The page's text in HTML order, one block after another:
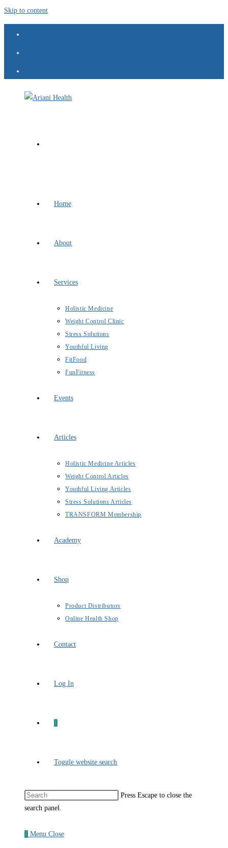
Skip to content
Home
About
Services
Holistic Medicine
Weight Control Clinic
Stress Solutions
Youthful Living
FitFood
FunFitness
Events
Articles
Holistic Medicine Articles
Weight Control Articles
Youthful Living Articles
Stress Solutions Articles
TRANSFORM Membership
Academy
Shop
Product Distributors
Online Health Shop
Contact
Log In
0
Toggle website search
Press Escape to close the
search panel.
0 Menu Close